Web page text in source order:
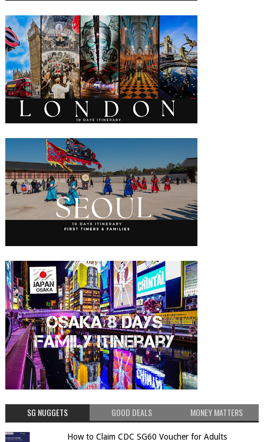
SG NUGGETS GOOD DEALS MONEY MATTERS
How to Claim CDC SG60 Voucher for Adults